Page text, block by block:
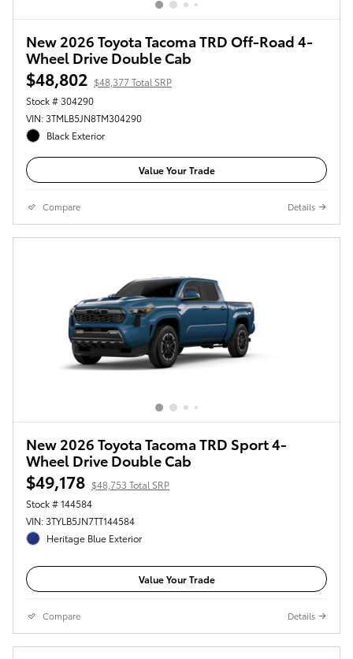
New 2026 Toyota Tacoma TRD Off-Road 4-
Wheel Drive Double Cab
$48,802 $48,377 Total SRP
Stock # 304290
VIN: 3TMLB5JN8TM304290
Black Exterior
Value Your Trade
Compare Details
New 2026 Toyota Tacoma TRD Sport 4-
Wheel Drive Double Cab
$49,178 $48,753 Total SRP
Stock # 144584
VIN: 3TYLB5JN7TT144584
Heritage Blue Exterior
Value Your Trade
Compare Details